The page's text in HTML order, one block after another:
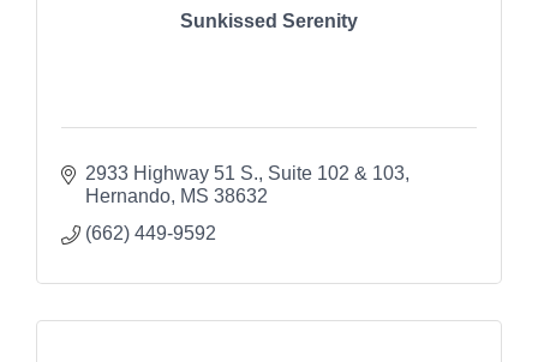
Sunkissed Serenity
2933 Highway 51 S. Suite 102 & 103
Hernando MS 38632
(662) 449-9592